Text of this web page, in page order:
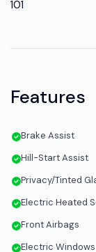
101
Features
Brake Assist
Hill-Start Assist
Privacy/Tinted
Electric Heated
Front Airbags
Electric Windows